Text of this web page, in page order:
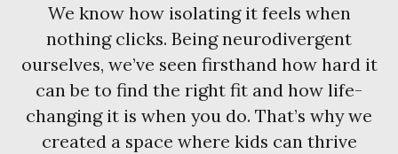
We know how isolating it feels when
nothing clicks. Being neurodivergent
ourselves, we’ve seen firsthand how hard it
can be to find the right fit and how life-
changing it is when you do. That’s why we
created a space where kids can thrive